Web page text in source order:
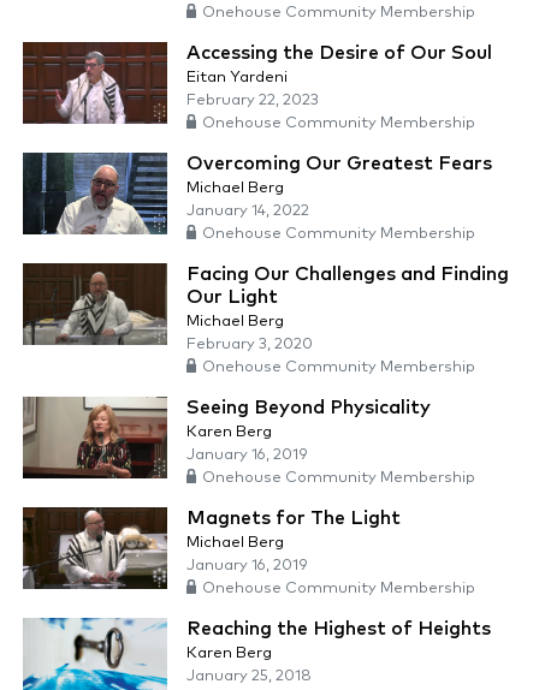
Onehouse Community Membership
Accessing the Desire of Our Soul
Eitan Yardeni
February 22, 2023
Onehouse Community Membership
Overcoming Our Greatest Fears
Michael Berg
January 14, 2022
Onehouse Community Membership
Facing Our Challenges and Finding
Our Light
Michael Berg
February 3, 2020
Onehouse Community Membership
Seeing Beyond Physicality
Karen Berg
January 16, 2019
Onehouse Community Membership
Magnets for The Light
Michael Berg
January 16, 2019
Onehouse Community Membership
Reaching the Highest of Heights
Karen Berg
January 25, 2018